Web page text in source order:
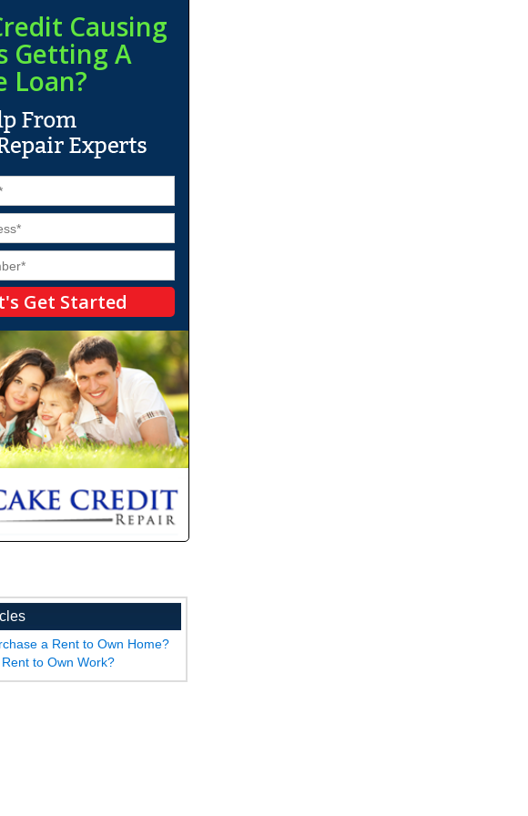
Causing
Getting A
Loan?
a Rent to Own Home?
to Own Work?